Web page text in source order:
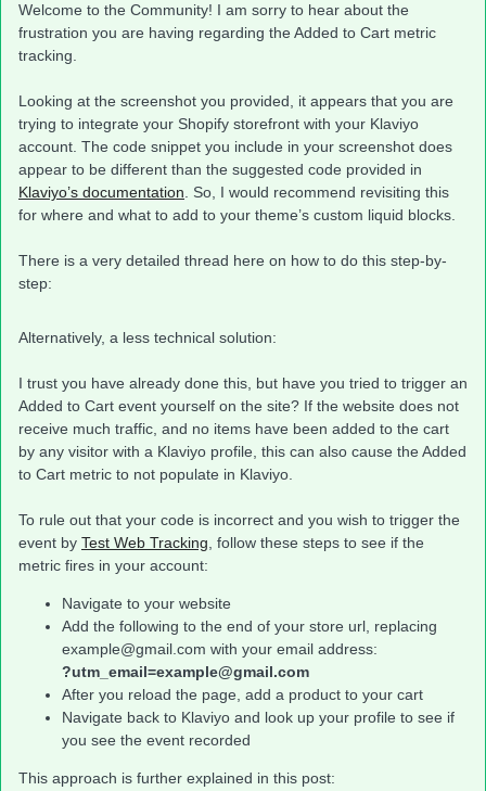
Welcome to the Community! I am sorry to hear about the
frustration you are having regarding the Added to Cart metric
tracking.
Looking at the screenshot you provided, it appears that you are
trying to integrate your Shopify storefront with your Klaviyo
account. The code snippet you include in your screenshot does
appear to be different than the suggested code provided in
Klaviyo’s documentation . So, I would recommend revisiting this
for where and what to add to your theme’s custom liquid blocks.
There is a very detailed thread here on how to do this step-by-
step:
Alternatively, a less technical solution:
I trust you have already done this, but have you tried to trigger an
Added to Cart event yourself on the site? If the website does not
receive much traffic, and no items have been added to the cart
by any visitor with a Klaviyo profile, this can also cause the Added
to Cart metric to not populate in Klaviyo.
To rule out that your code is incorrect and you wish to trigger the
event by Test Web Tracking , follow these steps to see if the
metric fires in your account:
Navigate to your website
Add the following to the end of your store url, replacing
example@gmail.com with your email address:
?utm_email=example@gmail.com
After you reload the page, add a product to your cart
Navigate back to Klaviyo and look up your profile to see if
you see the event recorded
This approach is further explained in this post: